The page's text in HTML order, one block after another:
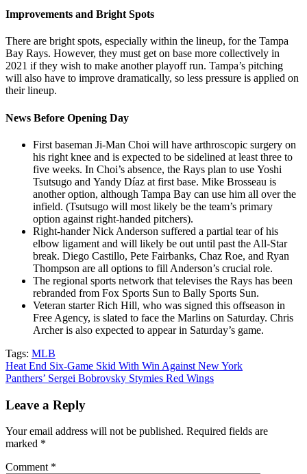
Improvements and Bright Spots
There are bright spots, especially within the lineup, for the Tampa
Bay Rays. However, they must get on base more collectively in
2021 if they wish to make another playoff run. Tampa’s pitching
will also have to improve dramatically, so less pressure is applied on
their lineup.
News Before Opening Day
First baseman Ji-Man Choi will have arthroscopic surgery on
his right knee and is expected to be sidelined at least three to
five weeks. In Choi’s absence, the Rays plan to use Yoshi
Tsutsugo and Yandy Díaz at first base. Mike Brosseau is
another option, although Tampa Bay can use him all over the
infield. (Tsutsugo will most likely be the team’s primary
option against right-handed pitchers).
Right-hander Nick Anderson suffered a partial tear of his
elbow ligament and will likely be out until past the All-Star
break. Diego Castillo, Pete Fairbanks, Chaz Roe, and Ryan
Thompson are all options to fill Anderson’s crucial role.
The regional sports network that televises the Rays has been
rebranded from Fox Sports Sun to Bally Sports Sun.
Veteran starter Rich Hill, who was signed this offseason in
Free Agency, is slated to face the Marlins on Saturday. Chris
Archer is also expected to appear in Saturday’s game.
Tags: MLB
Post
navigation
Heat End Six-Game Skid With Win Against New York
Panthers’ Sergei Bobrovsky Stymies Red Wings
Leave a Reply
Your email address will not be published. Required fields are
marked *
Comment *